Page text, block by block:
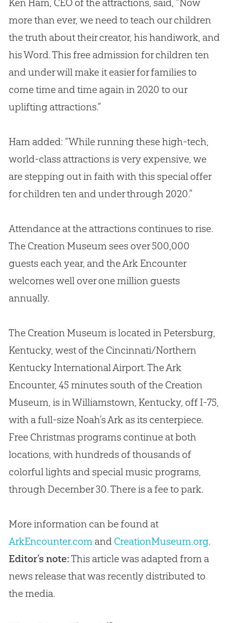
Ken Ham, CEO of the attractions, said, “Now
more than ever, we need to teach our children
the truth about their creator, his handiwork, and
his Word. This free admission for children ten
and under will make it easier for families to
come time and time again in 2020 to our
uplifting attractions.”
Ham added: “While running these high-tech,
world-class attractions is very expensive, we
are stepping out in faith with this special offer
for children ten and under through 2020.”
Attendance at the attractions continues to rise.
The CreationMuseum sees over 500,000
guests each year, and the Ark Encounter
welcomes well over one million guests
annually.
The CreationMuseum is located in Petersburg,
Kentucky, west of the Cincinnati/Northern
Kentucky International Airport. The Ark
Encounter, 45 minutes south of the Creation
Museum, is in Williamstown, Kentucky, off I-75,
with a full-size Noah’s Ark as its centerpiece.
Free Christmas programs continue at both
locations, with hundreds of thousands of
colorful lights and special music programs,
through December 30. There is a fee to park.
More information can be found at
ArkEncounter.com and CreationMuseum.org.
Editor’s note:This article was adapted from a
news release that was recently distributed to
the media.